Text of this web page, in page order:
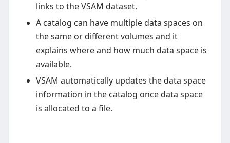
links to the VSAM dataset.
A catalog can have multiple data spaces on
the same or different volumes and it
explains where and how much data space is
available.
VSAM automatically updates the data space
information in the catalog once data space
is allocated to a file.